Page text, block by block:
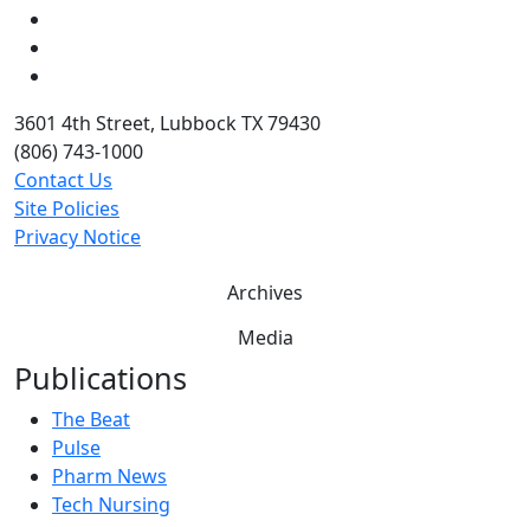
3601 4th Street, Lubbock TX 79430
(806) 743-1000
Contact Us
Site Policies
Privacy Notice
Archives
Media
Publications
The Beat
Pulse
Pharm News
Tech Nursing